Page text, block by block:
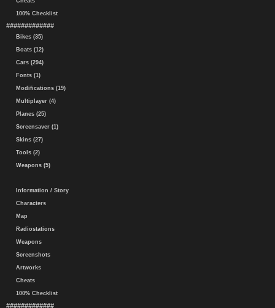
100% Checklist
#############
Bikes (35)
Boats (12)
Cars (294)
Fonts (1)
Modifications (19)
Multiplayer (4)
Planes (25)
Screensaver (1)
Skins (27)
Tools (2)
Weapons (5)
Information / Story
Characters
Map
Radiostations
Weapons
Screenshots
Artworks
Cheats
100% Checklist
#############